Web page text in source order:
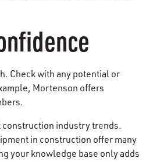
Check with any potential or
Mortenson offers
construction industry trends.
in construction offer many
your knowledge base only adds